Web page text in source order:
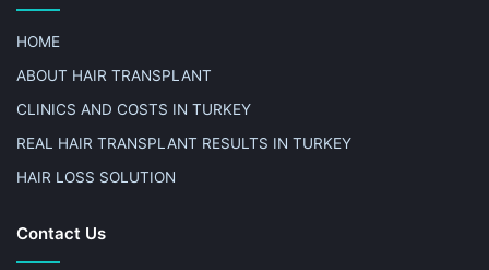
HOME
ABOUT HAIR TRANSPLANT
CLINICS AND COSTS IN TURKEY
REAL HAIR TRANSPLANT RESULTS IN TURKEY
HAIR LOSS SOLUTION
Contact Us